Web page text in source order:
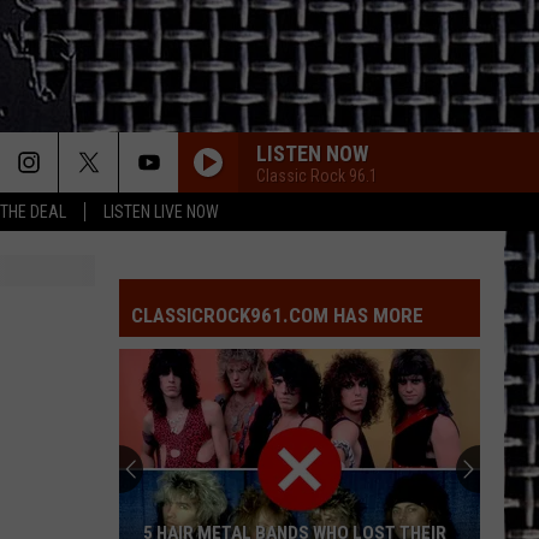
DEAL LISTEN LIVE NOW
LISTEN NOW
Classic Rock 96.1
CLASSICROCK961.COM HAS MORE
5 HAIR METAL BANDS WHO LOST THEIR